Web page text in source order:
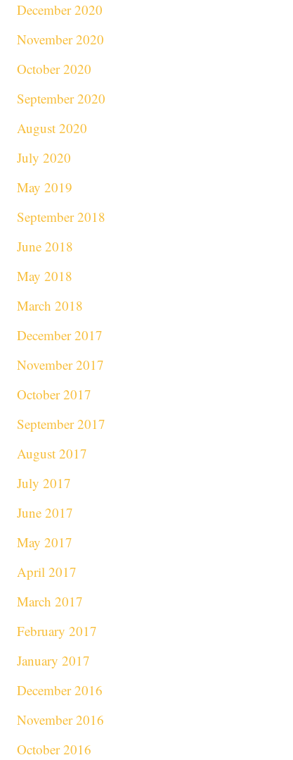
December 2020
November 2020
October 2020
September 2020
August 2020
July 2020
May 2019
September 2018
June 2018
May 2018
March 2018
December 2017
November 2017
October 2017
September 2017
August 2017
July 2017
June 2017
May 2017
April 2017
March 2017
February 2017
January 2017
December 2016
November 2016
October 2016